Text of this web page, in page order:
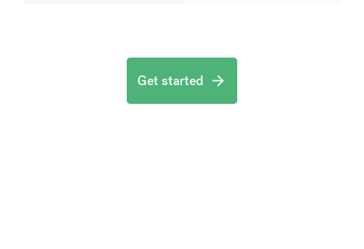
Get started